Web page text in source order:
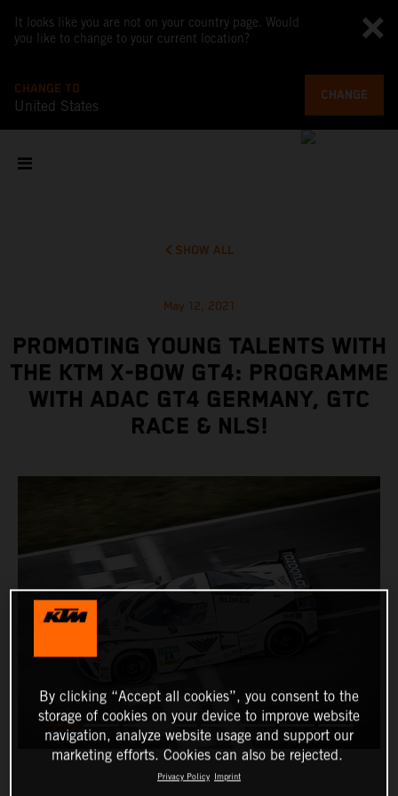
It looks like you are not on your country page. Would
you like to change to your current location?
CHANGE TO
United States
CHANGE
SHOW ALL
May 12, 2021
PROMOTING YOUNG TALENTS WITH
THE KTM X-BOW GT4: PROGRAMME
WITH ADAC GT4 GERMANY, GTC
RACE & NLS!
By clicking “Accept all cookies”, you consent to the
storage of cookies on your device to improve website
navigation, analyze website usage and support our
marketing efforts. Cookies can also be rejected.
Privacy Policy Imprint